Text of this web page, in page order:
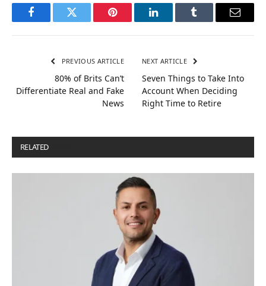
FacebookTwitter Pinterest LinkedInTumblr Email
PREVIOUS ARTICLE
80% of Brits Can’t
Differentiate Real and Fake
News
NEXT ARTICLE
Seven Things to Take Into
Account When Deciding
Right Time to Retire
RELATED